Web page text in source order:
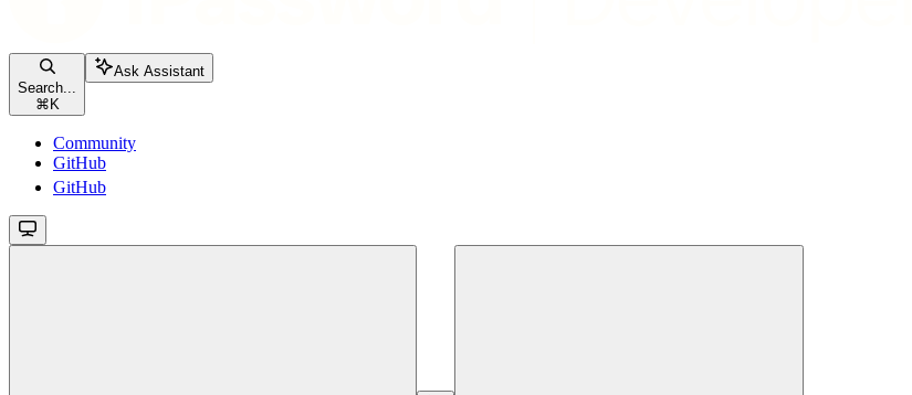
Search...
⌘ K
Ask Assistant
Community
GitHub
GitHub